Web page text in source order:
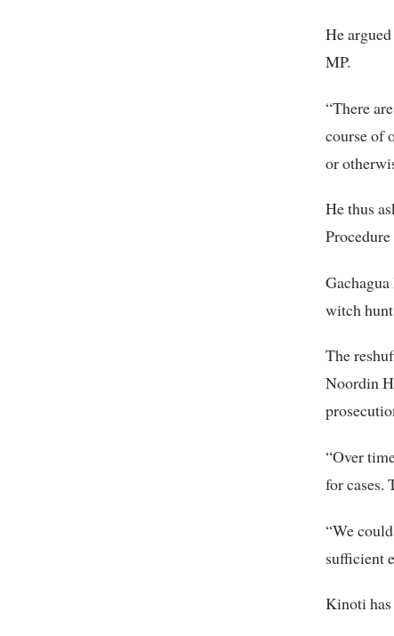
He
MP.
“There
course of
or
He thus
Procedure
witch
The
Noordin
“Over
for cases.
“We
sufficient
Kinoti has